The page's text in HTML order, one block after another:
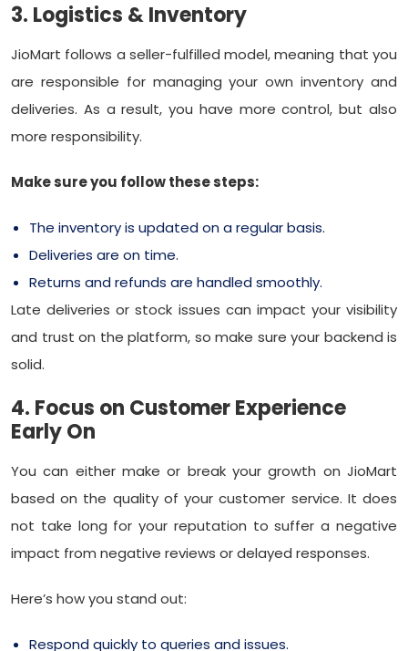
3. Logistics & Inventory
JioMart follows a seller-fulfilled model, meaning that you
are responsible for managing your own inventory and
deliveries. As a result, you have more control, but also
more responsibility.
Make sure you follow these steps:
The inventory is updated on a regular basis.
Deliveries are on time.
Returns and refunds are handled smoothly.
Late deliveries or stock issues can impact your visibility
and trust on the platform, so make sure your backend is
solid.
4. Focus on Customer Experience
Early On
You can either make or break your growth on JioMart
based on the quality of your customer service. It does
not take long for your reputation to suffer a negative
impact from negative reviews or delayed responses.
Here’s how you stand out:
Respond quickly to queries and issues.